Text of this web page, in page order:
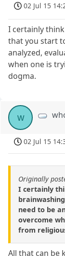
02 Jul 15
I certainly
that you start
analyzed,
when one is
dogma.
w
02 Jul 15
Originally
I certainly
need to be
overcome
from
All that can be